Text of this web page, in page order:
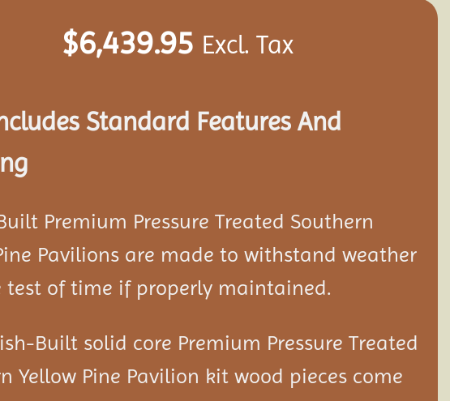
$6,439.95 Excl. Tax
Standard Features And
Premium Pressure Treated Southern
Pavilions are made to withstand weather
test of time if properly maintained.
Built solid core Premium Pressure Treated
Yellow Pine Pavilion kit wood pieces come